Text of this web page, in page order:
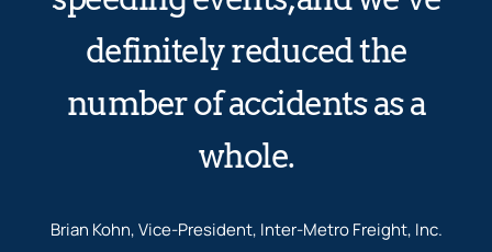
definitely reduced the
number of accidents as a
whole.
Brian Kohn, Vice-President, Inter-Metro Freight, Inc.